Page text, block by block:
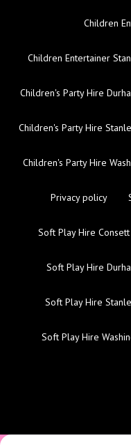
Children
Children Entertainer
Children's Party Hire
Children's Party Hire
Children's Party Hire
Privacy policy
Soft Play Hire Consett
Soft Play Hire
Soft Play Hire
Soft Play Hire